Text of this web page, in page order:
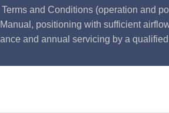
and Conditions (operation and
positioning with sufficient
and annual servicing by a